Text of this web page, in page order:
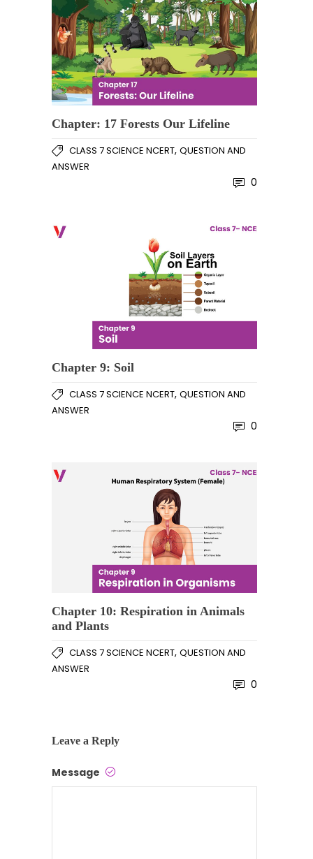
Chapter: 17 Forests Our Lifeline
CLASS 7 SCIENCE NCERT, QUESTION AND
ANSWER
0
Chapter 9: Soil
CLASS 7 SCIENCE NCERT, QUESTION AND
ANSWER
0
Chapter 10: Respiration in Animals
and Plants
CLASS 7 SCIENCE NCERT, QUESTION AND
ANSWER
0
Leave a Reply
Message